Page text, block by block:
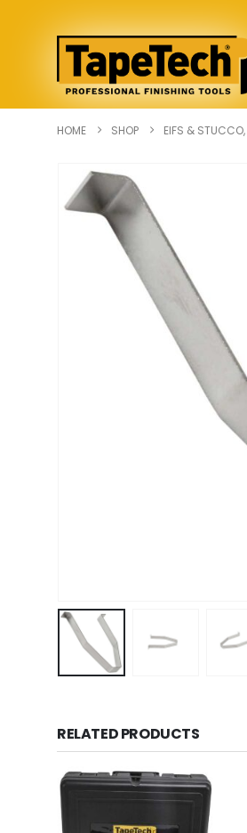
HOME SHOP EIFS & STUCCO,
RELATED PRODUCTS